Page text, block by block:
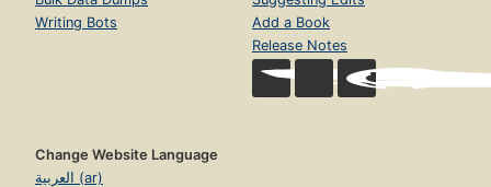
Writing Bots
Add a Book
Release Notes
Change Website Language
العربية (ar)